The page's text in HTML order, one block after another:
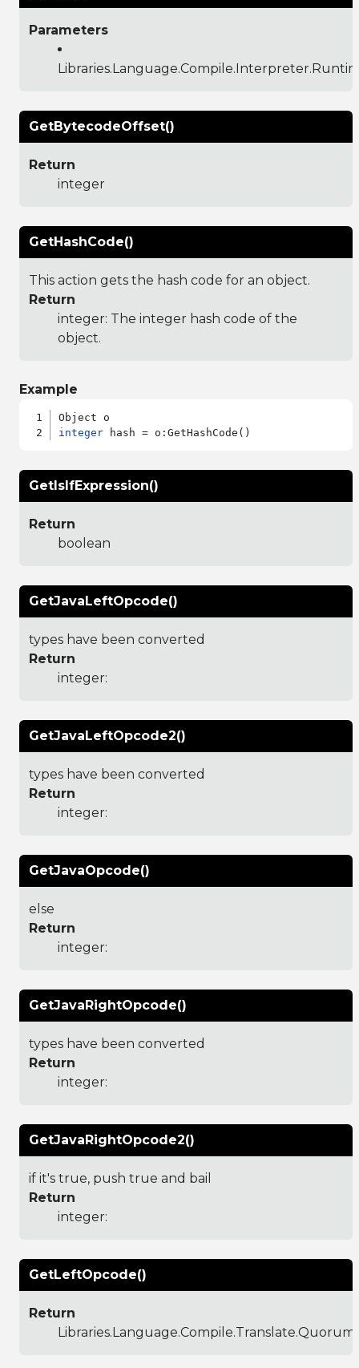
Parameters
GetBytecodeOffset()
Return
integer
GetHashCode()
This action gets the hash code for an object.
Return
integer: The integer hash code of the
object.
Example
integer
GetIsIfExpression()
Return
boolean
GetJavaLeftOpcode()
types have been converted
Return
integer:
GetJavaLeftOpcode2()
types have been converted
Return
integer:
GetJavaOpcode()
else
Return
integer:
GetJavaRightOpcode()
types have been converted
Return
integer:
GetJavaRightOpcode2()
if it's true, push true and bail
Return
integer:
GetLeftOpcode()
Return